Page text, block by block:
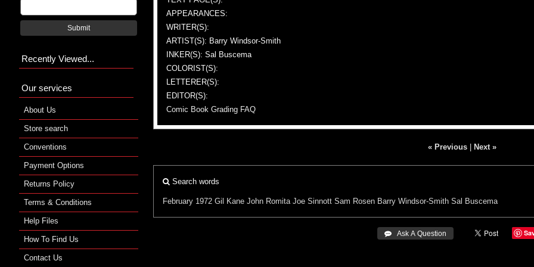
APPEARANCES:
WRITER(S):
ARTIST(S): Barry Windsor-Smith
INKER(S): Sal Buscema
COLORIST(S):
LETTERER(S):
EDITOR(S):
Comic Book Grading FAQ
« Previous| Next »
Search words
February 1972 Gil Kane John Romita Joe Sinnott Sam Rosen Barry Windsor-Smith Sal Buscema
 Ask A Question
Submit
Recently Viewed...
Our services
About Us
Store search
Conventions
Payment Options
Returns Policy
Terms & Conditions
Help Files
How To Find Us
Contact Us